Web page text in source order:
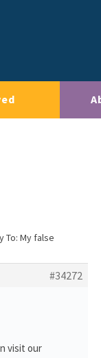
To: My false
#34272
visit our